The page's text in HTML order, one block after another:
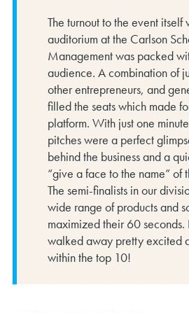
The turnout to the event itself
auditorium at the Carlson
Management was packed
audience. A combination of
other entrepreneurs, and
filled the seats which made
platform. With just one
pitches were a perfect
behind the business and a
“give a face to the name” of
The semi-finalists in our
wide range of products and
maximized their 60 seconds.
walked away pretty excited
within the top 10!